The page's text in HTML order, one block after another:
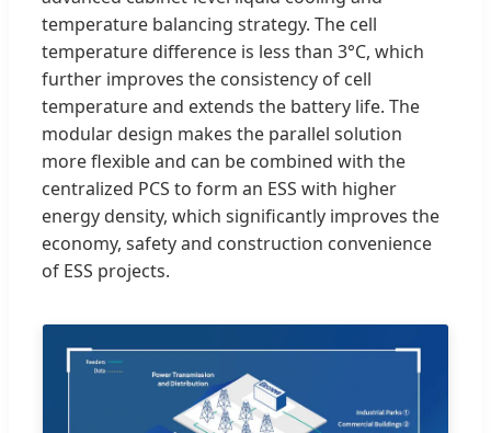
temperature balancing strategy. The cell
temperature difference is less than 3°C, which
further improves the consistency of cell
temperature and extends the battery life. The
modular design makes the parallel solution
more flexible and can be combined with the
centralized PCS to form an ESS with higher
energy density, which significantly improves the
economy, safety and construction convenience
of ESS projects.